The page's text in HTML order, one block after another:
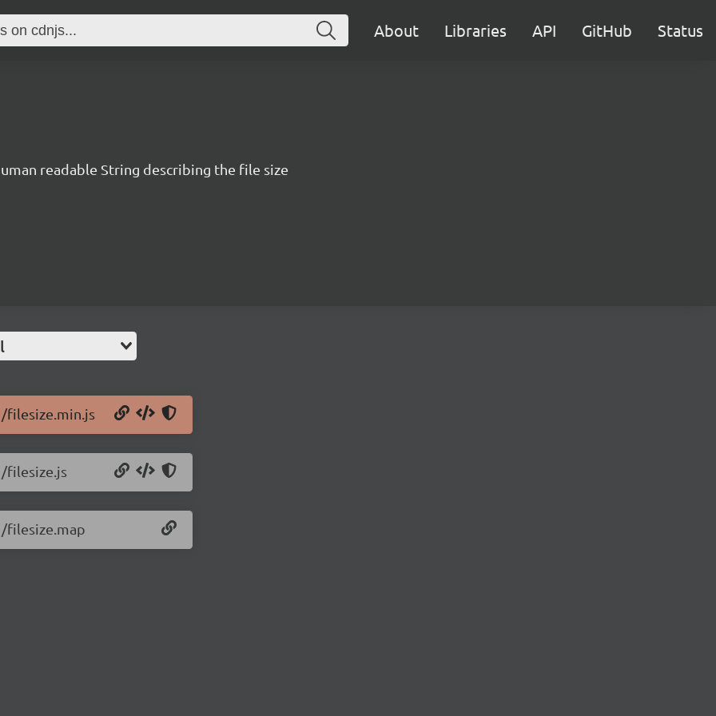
About Libraries API GitHub Status
readable String describing the file size
filesize.min.js
filesize.js
filesize.map